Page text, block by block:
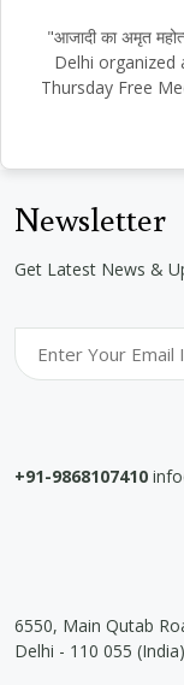
"आजादी का अमृत
Delhi organized
Thursday Free
Newsletter
Get Latest News &
+91-9868107410
6550, Main Qutab
Delhi - 110 055 (India)